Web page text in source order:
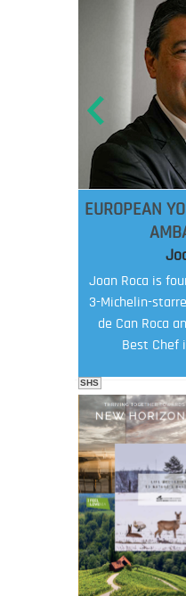
EUROPEAN
Joan Roca is
3-Michelin-
de Can Roca
Best Chef
SHS